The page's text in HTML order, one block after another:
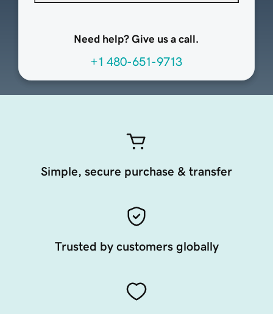
Need help? Give us a call.
+1 480-651-9713
Simple, secure purchase & transfer
Trusted by customers globally